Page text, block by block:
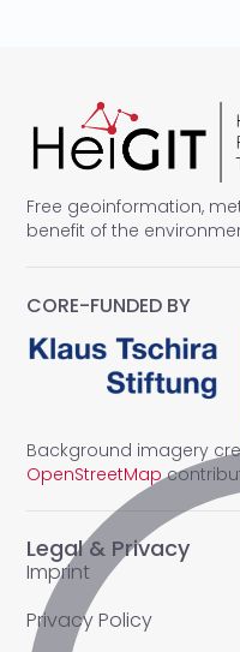
Free geoinformation,
benefit of the
Legal & Privacy
Imprint
Privacy Policy
CORE-FUNDED BY
Background imagery
OpenStreetMap